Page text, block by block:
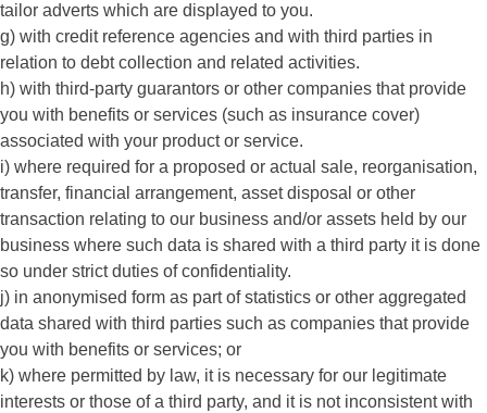
tailor adverts which are displayed to you.
g) with credit reference agencies and with third parties in
relation to debt collection and related activities.
h) with third-party guarantors or other companies that provide
you with benefits or services (such as insurance cover)
associated with your product or service.
i) where required for a proposed or actual sale, reorganisation,
transfer, financial arrangement, asset disposal or other
transaction relating to our business and/or assets held by our
business where such data is shared with a third party it is done
so under strict duties of confidentiality.
j) in anonymised form as part of statistics or other aggregated
data shared with third parties such as companies that provide
you with benefits or services; or
k) where permitted by law, it is necessary for our legitimate
interests or those of a third party, and it is not inconsistent with